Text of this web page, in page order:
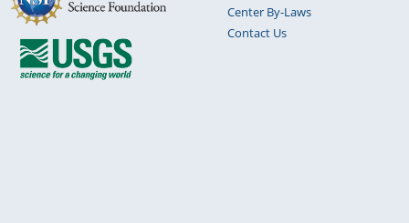
Center By-Laws
Contact Us